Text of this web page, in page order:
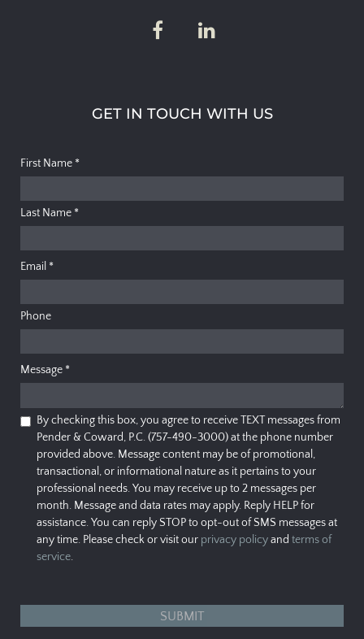
GET IN TOUCH WITH US
First Name *
Last Name *
Email *
Phone
Message *
By checking this box, you agree to receive TEXT messages from
Pender & Coward, P.C. (757-490-3000) at the phone number
provided above. Message content may be of promotional,
transactional, or informational nature as it pertains to your
professional needs. You may receive up to 2 messages per
month. Message and data rates may apply. Reply HELP for
assistance. You can reply STOP to opt-out of SMS messages at
any time. Please check or visit our privacy policyand terms of
service.